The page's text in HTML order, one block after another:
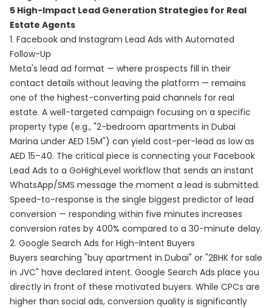
5 High-Impact Lead Generation Strategies for Real
Estate Agents
1. Facebook and Instagram Lead Ads with Automated
Follow-Up
Meta's lead ad format — where prospects fill in their
contact details without leaving the platform — remains
one of the highest-converting paid channels for real
estate. A well-targeted campaign focusing on a specific
property type (e.g., "2-bedroom apartments in Dubai
Marina under AED 1.5M") can yield cost-per-lead as low as
AED 15–40. The critical piece is connecting your Facebook
Lead Ads to a GoHighLevel workflow that sends an instant
WhatsApp/SMS message the moment a lead is submitted.
Speed-to-response is the single biggest predictor of lead
conversion — responding within five minutes increases
conversion rates by 400% compared to a 30-minute delay.
2. Google Search Ads for High-Intent Buyers
Buyers searching "buy apartment in Dubai" or "2BHK for sale
in JVC" have declared intent. Google Search Ads place you
directly in front of these motivated buyers. While CPCs are
higher than social ads, conversion quality is significantly